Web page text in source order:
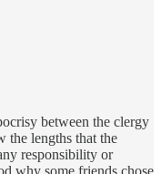
between the clergy
the lengths that the
responsibility or
why some friends chose